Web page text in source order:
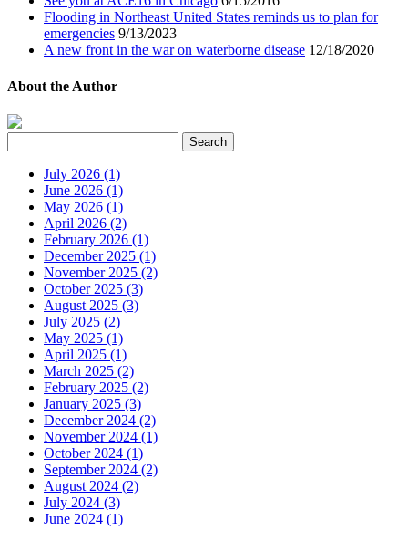
Flooding in Northeast United States reminds us to plan for
emergencies 9/13/2023
A new front in the war on waterborne disease 12/18/2020
About the Author
July 2026 (1)
June 2026 (1)
May 2026 (1)
April 2026 (2)
February 2026 (1)
December 2025 (1)
November 2025 (2)
October 2025 (3)
August 2025 (3)
July 2025 (2)
May 2025 (1)
April 2025 (1)
March 2025 (2)
February 2025 (2)
January 2025 (3)
December 2024 (2)
November 2024 (1)
October 2024 (1)
September 2024 (2)
August 2024 (2)
July 2024 (3)
June 2024 (1)